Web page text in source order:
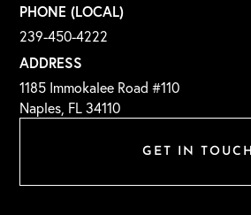
GET IN TOUCH
PHONE (LOCAL)
239-450-4222
ADDRESS
1185 Immokalee Road #110
Naples, FL 34110